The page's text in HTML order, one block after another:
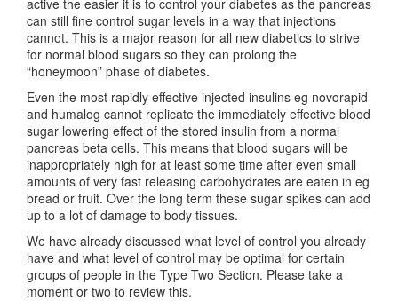
active the easier it is to control your diabetes as the pancreas
can still fine control sugar levels in a way that injections
cannot. This is a major reason for all new diabetics to strive
for normal blood sugars so they can prolong the
“honeymoon” phase of diabetes.
Even the most rapidly effective injected insulins eg novorapid
and humalog cannot replicate the immediately effective blood
sugar lowering effect of the stored insulin from a normal
pancreas beta cells. This means that blood sugars will be
inappropriately high for at least some time after even small
amounts of very fast releasing carbohydrates are eaten in eg
bread or fruit. Over the long term these sugar spikes can add
up to a lot of damage to body tissues.
We have already discussed what level of control you already
have and what level of control may be optimal for certain
groups of people in the Type Two Section. Please take a
moment or two to review this.